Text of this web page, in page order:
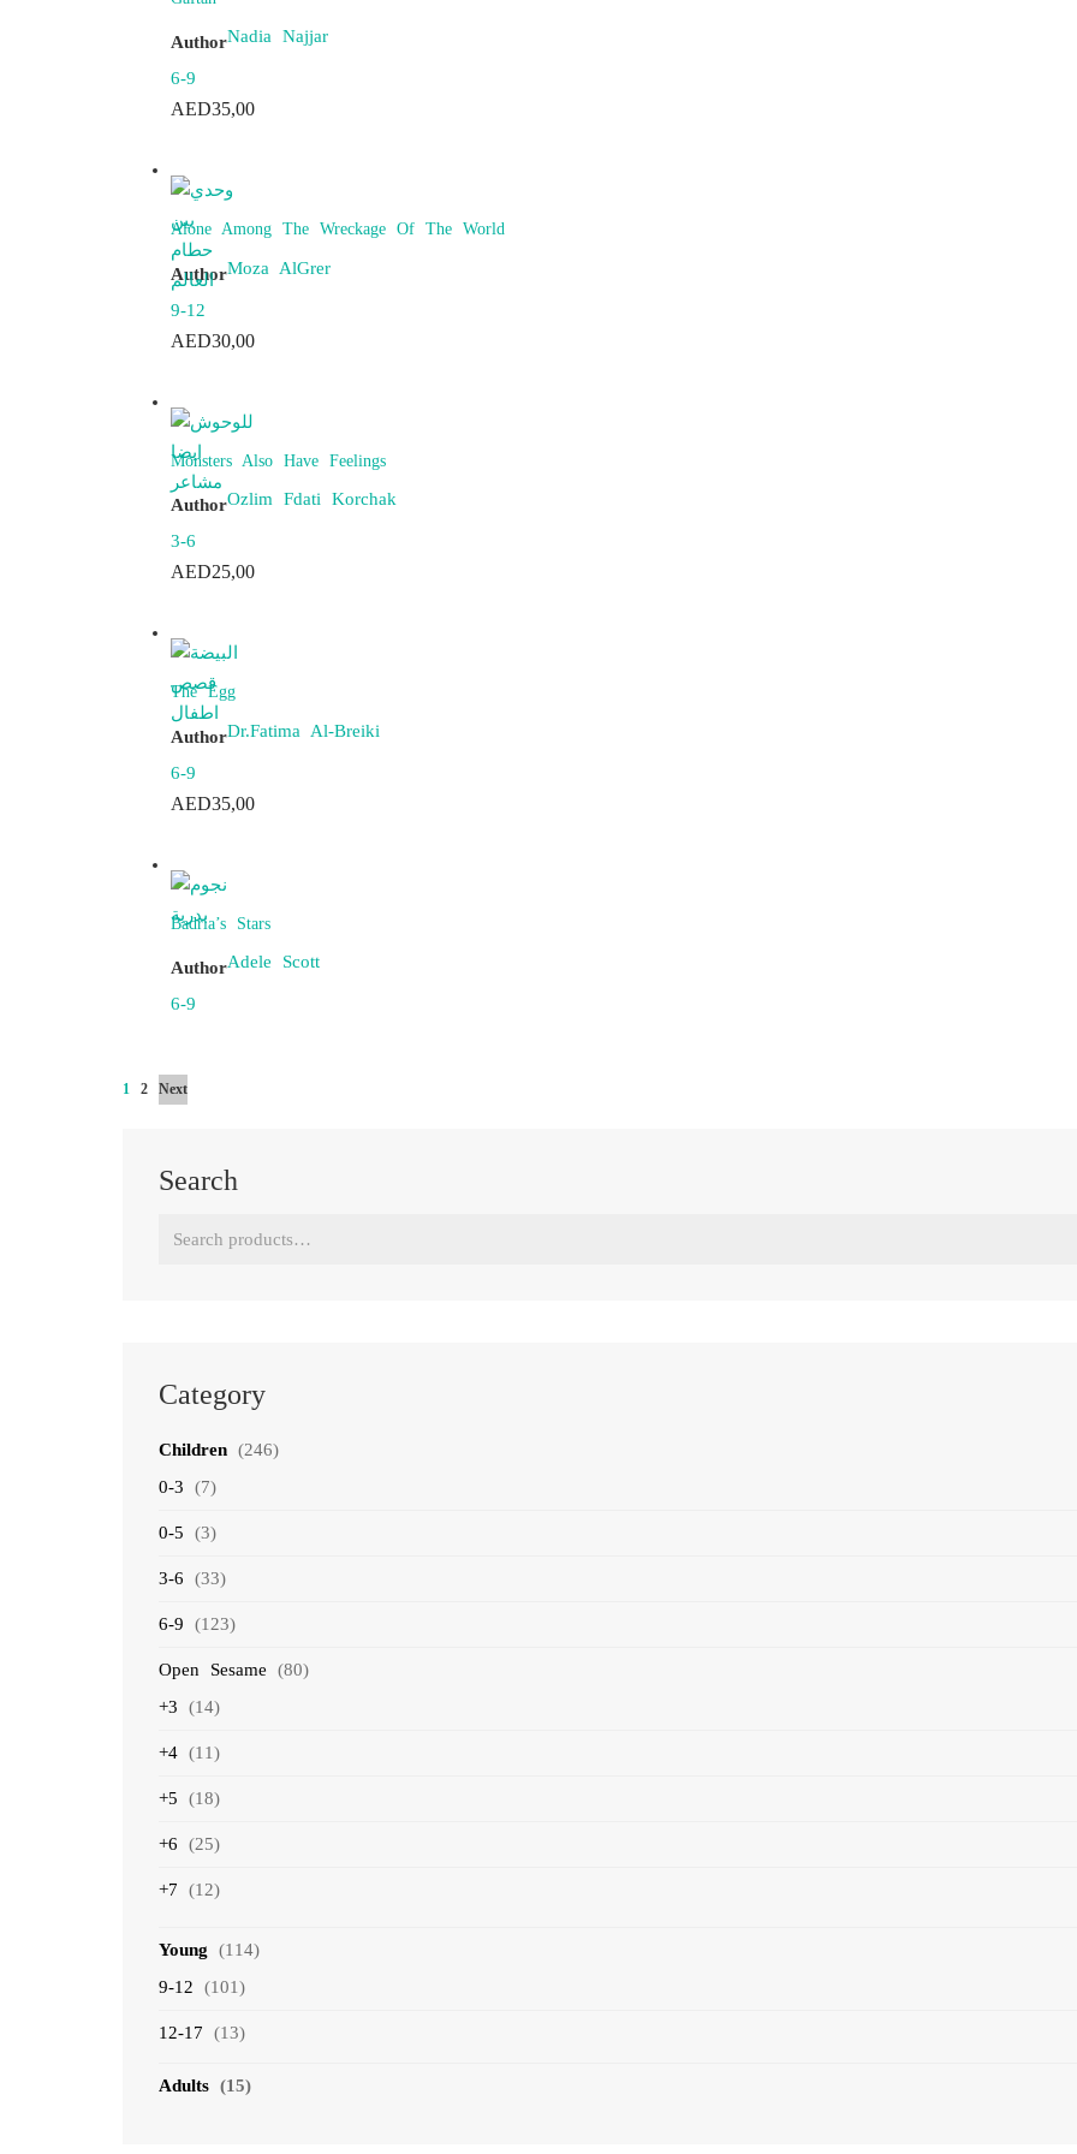
AuthorNadia Najjar
6-9
AED35,00
Alone Among The Wreckage Of The World
AuthorMoza AlGrer
9-12
AED30,00
Monsters Also Have Feelings
AuthorOzlim Fdati Korchak
3-6
AED25,00
The Egg
AuthorDr.Fatima Al-Breiki
6-9
AED35,00
Badria’s Stars
AuthorAdele Scott
6-9
1 2 Next
Search
Category
Children (246)
0-3
(7)
0-5 (3)
3-6 (33)
6-9 (123)
Open Sesame
(80)
+3
(14)
+4 (11)
+5 (18)
+6 (25)
+7 (12)
Young
(114)
9-12
(101)
12-17 (13)
Adults (15)